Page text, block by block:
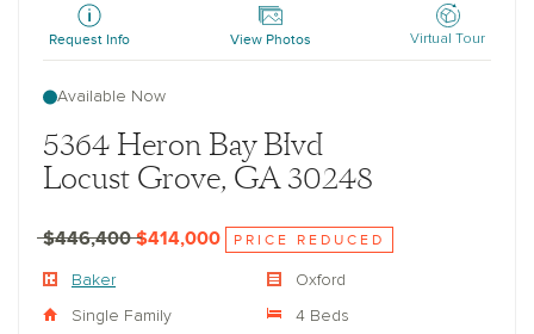
Request Info View Photos Virtual Tour
Available Now
5364 Heron Bay Blvd
Locust Grove, GA 30248
$446,400$414,000 PRICE REDUCED
Baker Oxford
Single Family 4 Beds